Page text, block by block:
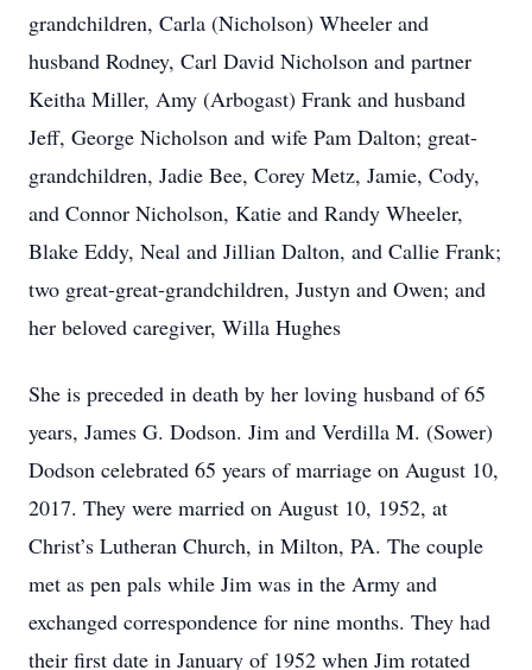
grandchildren, Carla (Nicholson) Wheeler and
husband Rodney, Carl David Nicholson and partner
Keitha Miller, Amy (Arbogast) Frank and husband
Jeff, George Nicholson and wife Pam Dalton; great-
grandchildren, Jadie Bee, Corey Metz, Jamie, Cody,
and Connor Nicholson, Katie and Randy Wheeler,
Blake Eddy, Neal and Jillian Dalton, and Callie Frank;
two great-great-grandchildren, Justyn and Owen; and
her beloved caregiver, Willa Hughes
She is preceded in death by her loving husband of 65
years, James G. Dodson. Jim and Verdilla M. (Sower)
Dodson celebrated 65 years of marriage on August 10,
2017. They were married on August 10, 1952, at
Christ’s Lutheran Church, in Milton, PA. The couple
met as pen pals while Jim was in the Army and
exchanged correspondence for nine months. They had
their first date in January of 1952 when Jim rotated